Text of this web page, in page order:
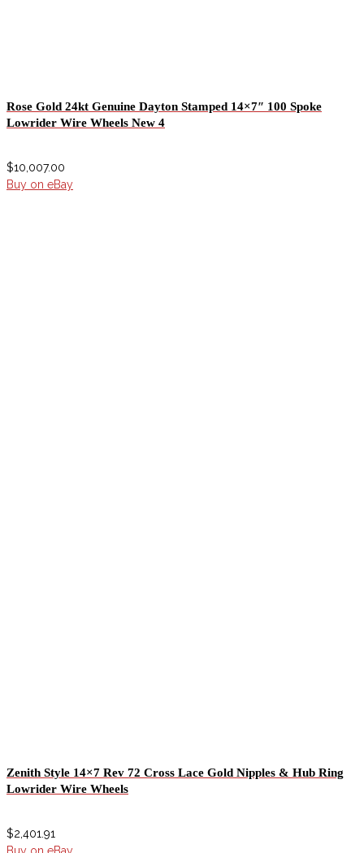
Rose Gold 24kt Genuine Dayton Stamped 14×7″ 100 Spoke
Lowrider Wire Wheels New 4
$10,007.00
Buy on eBay
Zenith Style 14×7 Rev 72 Cross Lace Gold Nipples & Hub Ring
Lowrider Wire Wheels
$2,401.91